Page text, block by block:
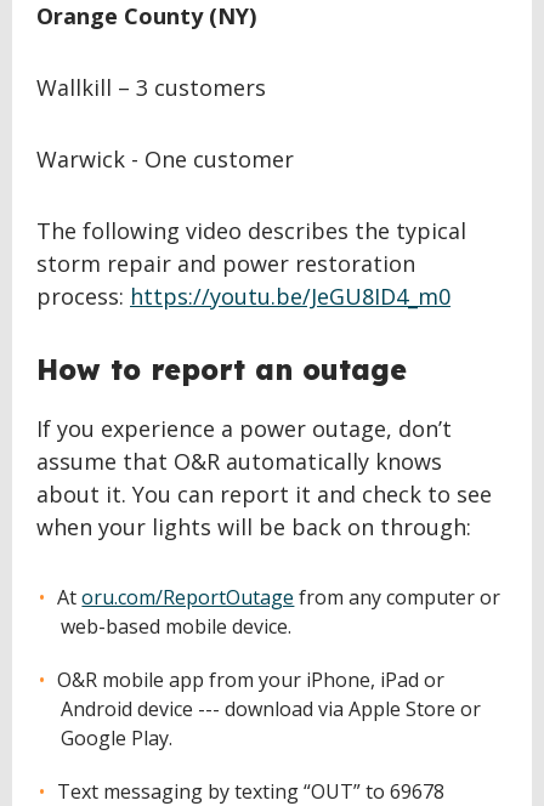
Orange County (NY)
Wallkill – 3 customers
Warwick - One customer
The following video describes the typical
storm repair and power restoration
process: https://youtu.be/JeGU8ID4_m0
How to report an outage
If you experience a power outage, don’t
assume that O&R automatically knows
about it. You can report it and check to see
when your lights will be back on through:
Atoru.com/ReportOutage from any computer or
web-based mobile device.
O&R mobile app from your iPhone, iPad or
Android device --- download via Apple Store or
Google Play.
Text messaging by texting “OUT” to 69678